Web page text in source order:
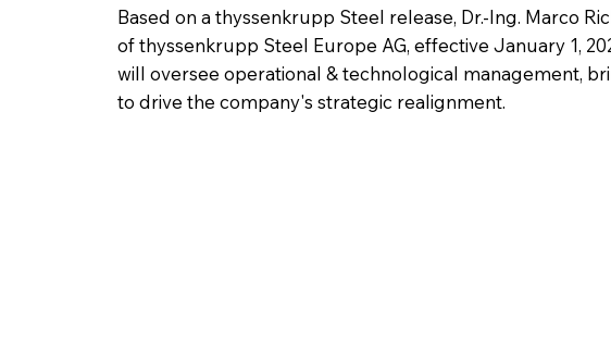
Based on a thyssenkrupp Steel release, Dr.-Ing. Marco
of thyssenkrupp Steel Europe AG, effective January 1,
will oversee operational & technological management,
to drive the company's strategic realignment.